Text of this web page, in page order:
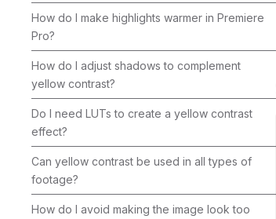
How do I make highlights warmer in Premiere
Pro?
How do I adjust shadows to complement
yellow contrast?
Do I need LUTs to create a yellow contrast
effect?
Can yellow contrast be used in all types of
footage?
How do I avoid making the image look too